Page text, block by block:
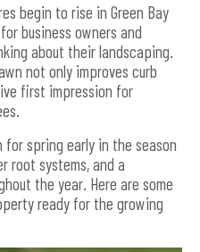
begin to rise in Green Bay
business owners and
about their landscaping.
not only improves curb
first impression for
for spring early in the season
root systems, and a
the year. Here are some
ready for the growing